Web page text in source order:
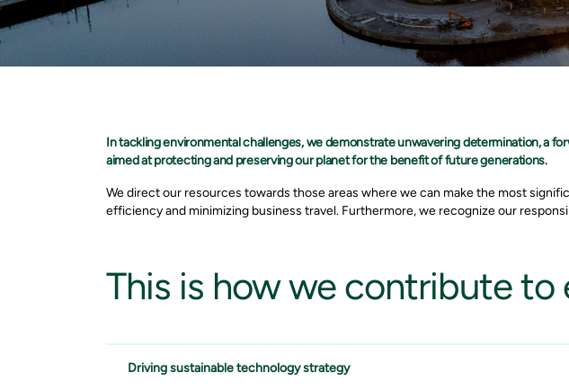
In tackling environmental challenges, we demonstrate unwavering determination, a
aimed at protecting and preserving our planet for the benefit of future generations.
We direct our resources towards those areas where we can make the most
efficiency and minimizing business travel. Furthermore, we recognize our
This is how we contribute to
Driving sustainable technology strategy